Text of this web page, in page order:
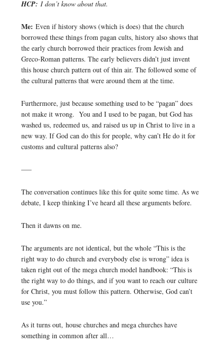
HCP: I don’t know about that.
Me: Even if history shows (which is does) that the church
borrowed these things from pagan cults, history also shows that
the early church borrowed their practices from Jewish and
Greco-Roman patterns. The early believers didn’t just invent
this house church pattern out of thin air. The followed some of
the cultural patterns that were around them at the time.
Furthermore, just because something used to be “pagan” does
not make it wrong. You and I used to be pagan, but God has
washed us, redeemed us, and raised us up in Christ to live in a
new way. If God can do this for people, why can’t He do it for
customs and cultural patterns also?
—–
The conversation continues like this for quite some time. As we
debate, I keep thinking I’ve heard all these arguments before.
Then it dawns on me.
The arguments are not identical, but the whole “This is the
right way to do church and everybody else is wrong” idea is
taken right out of the mega church model handbook: “This is
the right way to do things, and if you want to reach our culture
for Christ, you must follow this pattern. Otherwise, God can’t
use you.”
As it turns out, house churches and mega churches have
something in common after all…